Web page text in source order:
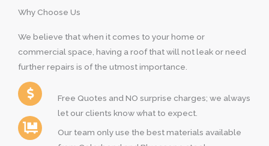
Why Choose Us
We believe that when it comes to your home or
commercial space, having a roof that will not leak or need
further repairs is of the utmost importance.
Free Quotes and NO surprise charges; we always
let our clients know what to expect.
Our team only use the best materials available